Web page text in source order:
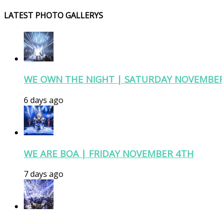
LATEST PHOTO GALLERYS
WE OWN THE NIGHT | SATURDAY
6 days ago
WE ARE BOA | FRIDAY NOVEMBER 4TH
7 days ago